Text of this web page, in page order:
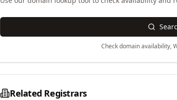
Check domain availability,
Related Registrars